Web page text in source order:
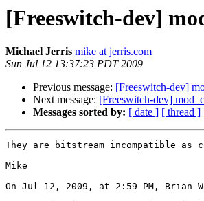
[Freeswitch-dev]
Michael Jerris mike at jerris.com
Sun Jul 12 13:37:23 PDT 2009
Previous message: [Freeswitch-dev]
Next message: [Freeswitch-dev]
Messages sorted by: [ date ] [ thread ]
They are bitstream incompatible as
Mike
On Jul 12, 2009, at 2:59 PM, Brian